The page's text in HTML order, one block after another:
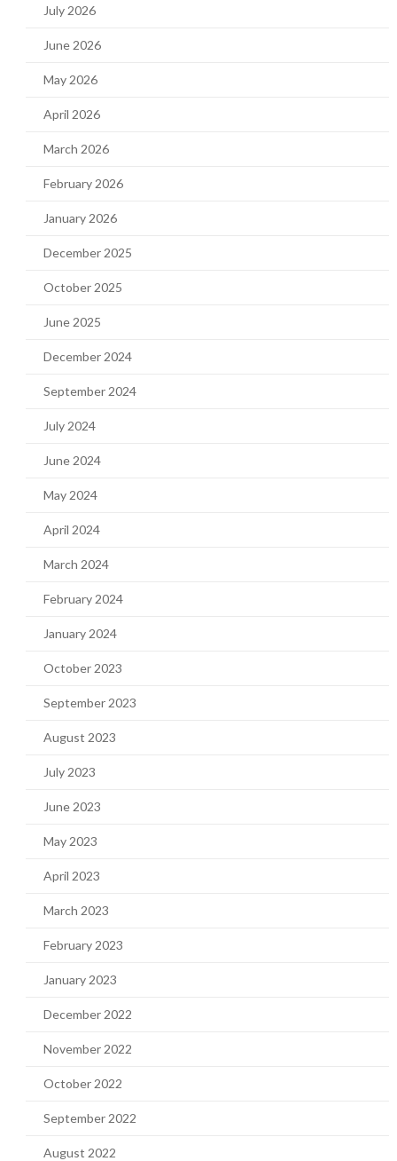
July 2026
June 2026
May 2026
April 2026
March 2026
February 2026
January 2026
December 2025
October 2025
June 2025
December 2024
September 2024
July 2024
June 2024
May 2024
April 2024
March 2024
February 2024
January 2024
October 2023
September 2023
August 2023
July 2023
June 2023
May 2023
April 2023
March 2023
February 2023
January 2023
December 2022
November 2022
October 2022
September 2022
August 2022